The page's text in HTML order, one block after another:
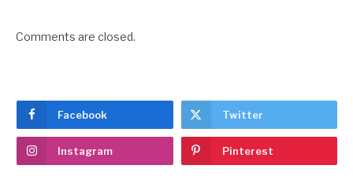
Comments are closed.
Facebook Twitter
Instagram Pinterest